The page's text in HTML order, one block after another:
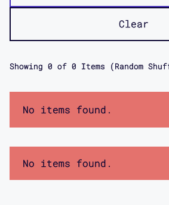
Clear
Showing 0 of 0 Items (Random
No items found.
No items found.